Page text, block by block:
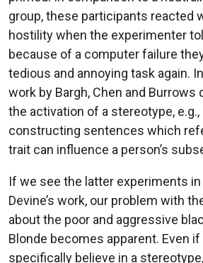
group, these participants reacted
hostility when the experimenter
because of a computer failure
tedious and annoying task again.
work by Bargh, Chen and
the activation of a stereotype,
constructing sentences which
trait can influence a person’s
If we see the latter experiments
Devine’s work, our problem with
about the poor and aggressive
Blonde becomes apparent. Even if
specifically believe in a